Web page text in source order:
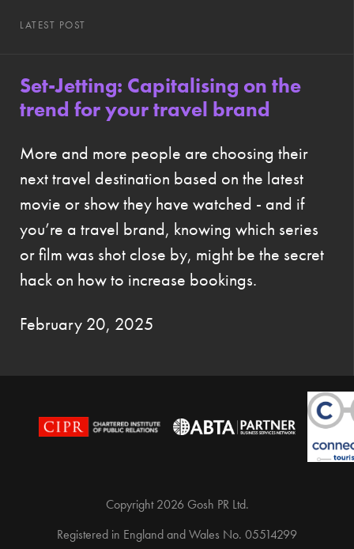
LATEST POST
Set-Jetting: Capitalising on the
trend for your travel brand
More and more people are choosing their
next travel destination based on the latest
movie or show they have watched - and if
you’re a travel brand, knowing which series
or film was shot close by, might be the secret
hack on how to increase bookings.
February 20, 2025
Copyright 2026 Gosh PR Ltd.
Registered in England and Wales No. 05514299